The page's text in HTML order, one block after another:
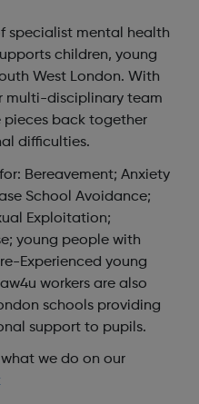
specialist mental health
children, young
West London. With
multi-disciplinary team
pieces back together
difficulties.
Bereavement; Anxiety
School Avoidance;
Exploitation;
young people with
Experienced young
workers are also
schools providing
support to pupils.
we do on our